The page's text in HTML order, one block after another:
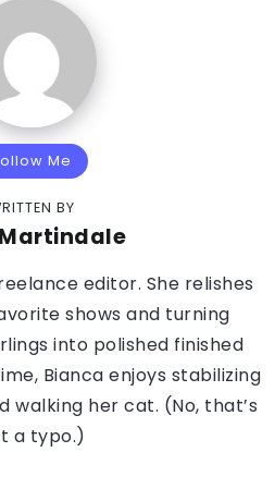
Me
BY
editor. She relishes
shows and turning
into polished finished
Bianca enjoys stabilizing
walking her cat. (No, that’s
a typo.)